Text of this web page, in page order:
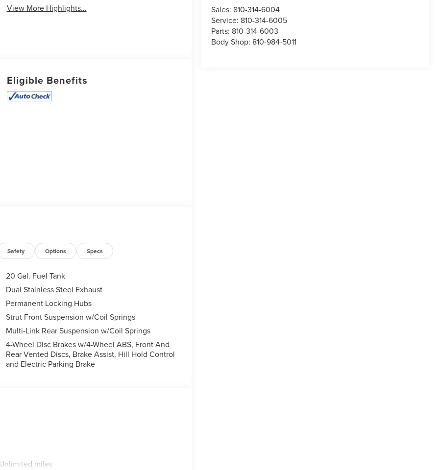
Sales: 810-314-6004
Service: 810-314-6005
Parts: 810-314-6003
Body Shop: 810-984-5011
View More Highlights...
Eligible Benefits
Safety Options Specs
20 Gal. Fuel Tank
Dual Stainless Steel Exhaust
Permanent Locking Hubs
Strut Front Suspension w/Coil Springs
Multi-Link Rear Suspension w/Coil Springs
4-Wheel Disc Brakes w/4-Wheel ABS, Front And
Rear Vented Discs, Brake Assist, Hill Hold Control
and Electric Parking Brake
miles